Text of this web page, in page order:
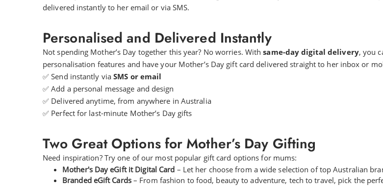
delivered instantly to her email or via SMS.
Personalised and Delivered Instantly
Not spending Mother’s Day together this year? No worries. Withsame-day digital delivery, you
personalisation features and have your Mother’s Day gift card delivered straight to her inbox or
✅ Send instantly viaSMS or email
✅ Add a personal message and design
✅ Delivered anytime, from anywhere in Australia
✅ Perfect for last-minute Mother’s Day gifts
Two Great Options for Mother’s Day Gifting
Need inspiration? Try one of our most popular gift card options for mums:
Mother's Day eGift it Digital Card – Let her choose from a wide selection of top Australian
Branded eGift Cards– From fashion to food, beauty to adventure, tech to travel, pick the